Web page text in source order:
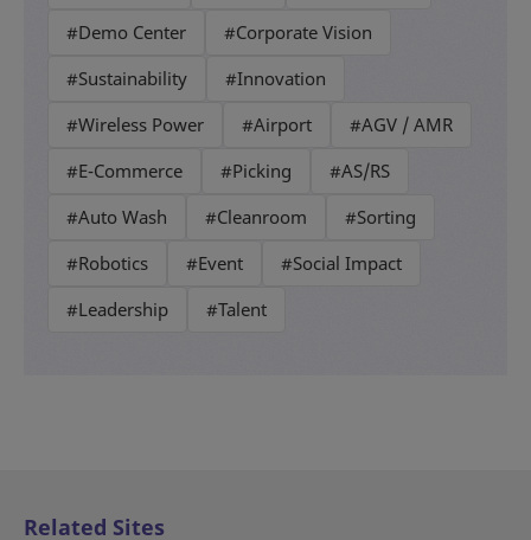
#Demo Center
#Corporate Vision
#Sustainability
#Innovation
#Wireless Power
#Airport
#AGV / AMR
#E-Commerce
#Picking
#AS/RS
#Auto Wash
#Cleanroom
#Sorting
#Robotics
#Event
#Social Impact
#Leadership
#Talent
Related Sites